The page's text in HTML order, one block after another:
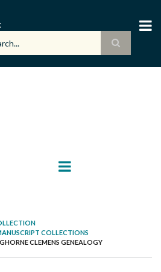
COLLECTIONS
CLEMENS GENEALOGY